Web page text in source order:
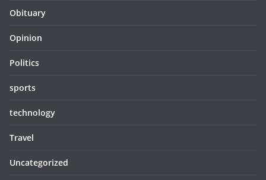
Obituary
Opinion
Politics
sports
technology
Travel
Uncategorized